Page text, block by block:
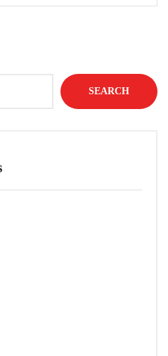
SEARCH